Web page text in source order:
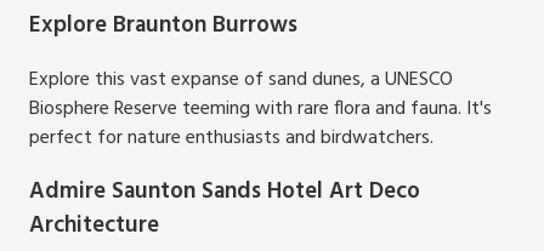
Explore Braunton Burrows
Explore this vast expanse of sand dunes, a UNESCO
Biosphere Reserve teeming with rare flora and fauna. It's
perfect for nature enthusiasts and birdwatchers.
Admire Saunton Sands Hotel Art Deco
Architecture